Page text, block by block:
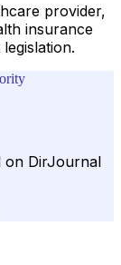
provider,
insurance
on DirJournal